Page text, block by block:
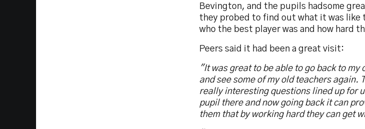
Bevington, and the pupils hadsome
they probed to find out what it was like
who the best player was and how hard
Peers said it had been a great visit:
"It was great to be able to go back to
and see some of my old teachers again.
really interesting questions lined up for
pupil there and now going back it can
them that by working hard they can get